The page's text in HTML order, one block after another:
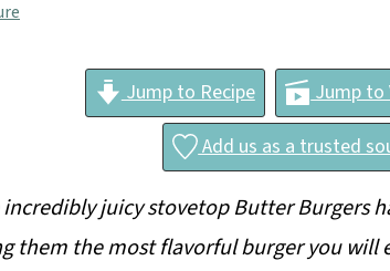
Jump to Recipe Jump to
Add us as a trusted
incredibly juicy stovetop Butter Burgers
them the most flavorful burger you will